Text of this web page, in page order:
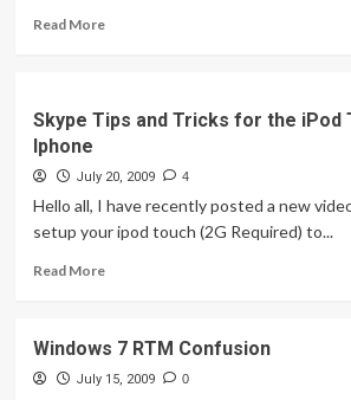
Read MoreRead
Launches
New
SSDs
at
lower
price!
Skype Tips and Tricks for the iPod
Iphone
July 20, 2009 4
Hello all, I have recently posted a new
setup your ipod touch (2G Required) to...
Read MoreRead
Tips
and
Windows 7 RTM Confusion
July 15, 2009 0